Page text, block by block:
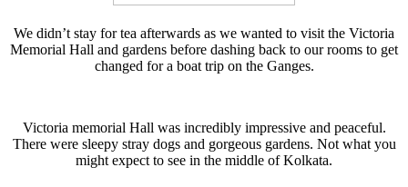
We didn’t stay for tea afterwards as we wanted to visit the Victoria
Memorial Hall and gardens before dashing back to our rooms to get
changed for a boat trip on the Ganges.
Victoria memorial Hall was incredibly impressive and peaceful.
There were sleepy stray dogs and gorgeous gardens. Not what you
might expect to see in the middle of Kolkata.